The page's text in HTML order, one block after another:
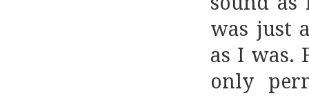
was just
as I was.
only